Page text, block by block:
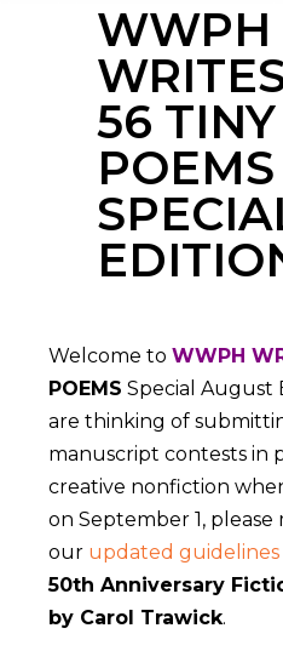
WWPH
56 TINY
POEMS
Welcome to WWPH
POEMS Special August
are thinking of
manuscript contests in
creative nonfiction
on September 1,
our updated guidelines
50th Anniversary
by Carol Trawick.